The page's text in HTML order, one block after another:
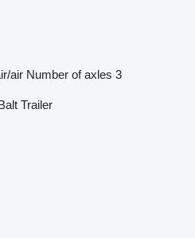
air Number of axles 3
Trailer